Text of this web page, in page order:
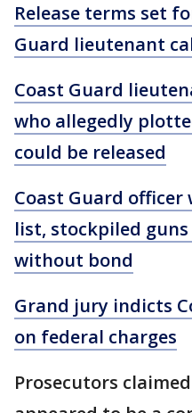
Release terms set
Guard lieutenant
Coast Guard
who allegedly
could be released
Coast Guard officer
list, stockpiled
without bond
Grand jury indicts
on federal charges
Prosecutors